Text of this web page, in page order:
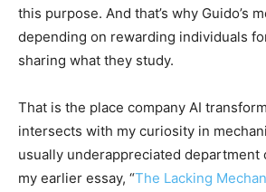
this purpose. And that’s why Guido’s
depending on rewarding individuals
sharing what they study.
That is the place company AI
intersects with my curiosity in
usually underappreciated department
my earlier essay, “The Lacking